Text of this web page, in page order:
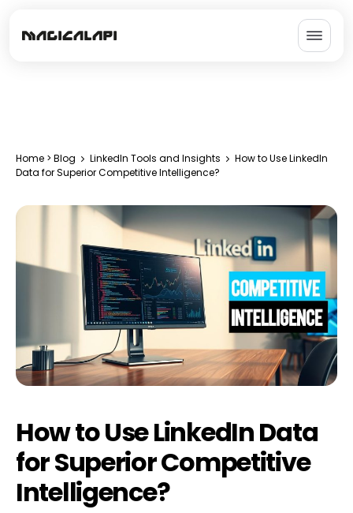
Home > Blog LinkedIn Tools and Insights
How to Use LinkedIn
Data for Superior Competitive Intelligence?
How to Use LinkedIn Data
for Superior Competitive
Intelligence?